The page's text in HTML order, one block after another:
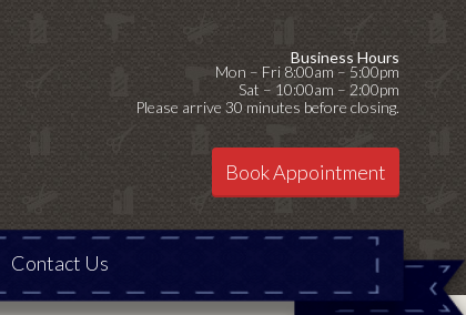
Business Hours
Mon – Fri 8:00am – 5:00pm
Sat – 10:00am – 2:00pm
Please arrive 30 minutes before closing.
Book Appointment
Contact Us